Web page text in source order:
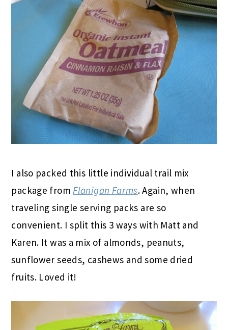
I also packed this little individual trail mix
package fromFlanigan Farms. Again, when
traveling single serving packs are so
convenient. I split this 3 ways with Matt and
Karen. It was a mix of almonds, peanuts,
sunflower seeds, cashews and some dried
fruits. Loved it!